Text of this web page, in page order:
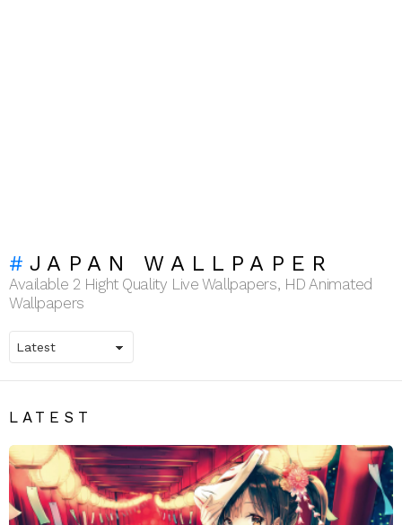
JAPAN WALLPAPER
Available 2 Hight Quality Live Wallpapers, HD Animated
Wallpapers
LATEST